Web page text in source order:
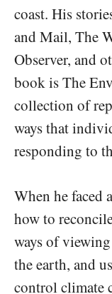
coast. His
and Mail, The
Observer, and
book is The
collection of
ways that
responding to
When he faced
how to
ways of
the earth, and
control climate